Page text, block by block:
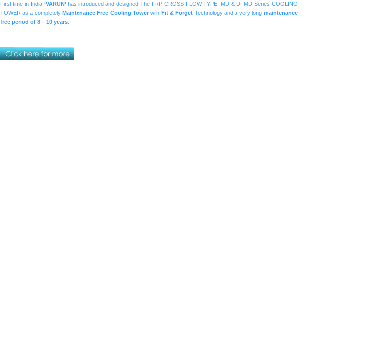
First time in India ‘VARUN’ has introduced and designed The FRP CROSS FLOW TYPE, MD & DFMD Series COOLING
TOWER as a completely Maintenance Free Cooling Towerwith Fit & Forget Technology and a very long maintenance
free period of 8 – 10 years.